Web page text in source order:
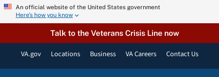
Skip An official website of the United States government
Here’s how you know
Talk to the Veterans Crisis Line now
VA.gov Locations Business VA Careers Contact Us